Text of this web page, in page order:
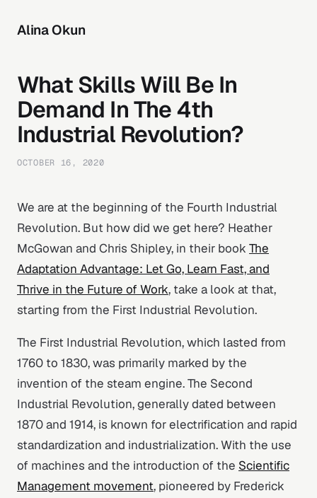
Alina Okun
What Skills Will Be In
Demand In The 4th
Industrial Revolution?
OCTOBER 16, 2020
We are at the beginning of the Fourth Industrial
Revolution. But how did we get here? Heather
McGowan and Chris Shipley, in their book The
Adaptation Advantage: Let Go, Learn Fast, and
Thrive in the Future of Work, take a look at that,
starting from the First Industrial Revolution.
The First Industrial Revolution, which lasted from
1760 to 1830, was primarily marked by the
invention of the steam engine. The Second
Industrial Revolution, generally dated between
1870 and 1914, is known for electrification and rapid
standardization and industrialization. With the use
of machines and the introduction of the Scientific
Management movement, pioneered by Frederick